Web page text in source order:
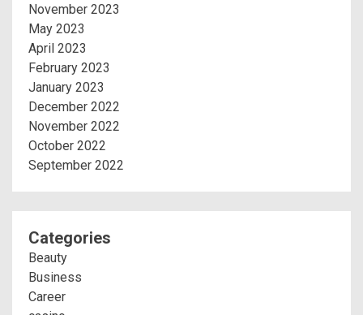
November 2023
May 2023
April 2023
February 2023
January 2023
December 2022
November 2022
October 2022
September 2022
Categories
Beauty
Business
Career